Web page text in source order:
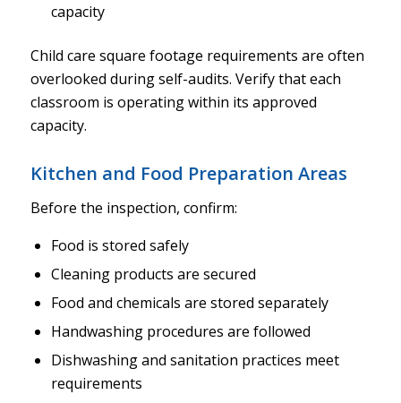
capacity
Child care square footage requirements are often
overlooked during self-audits. Verify that each
classroom is operating within its approved
capacity.
Kitchen and Food Preparation Areas
Before the inspection, confirm:
Food is stored safely
Cleaning products are secured
Food and chemicals are stored separately
Handwashing procedures are followed
Dishwashing and sanitation practices meet
requirements